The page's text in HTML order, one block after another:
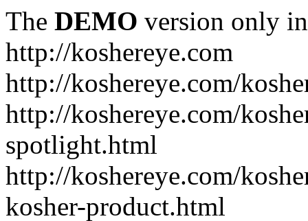
The DEMO version only
http://koshereye.com
http://koshereye.com/
http://koshereye.com/
spotlight.html
http://koshereye.com/
kosher-product.html